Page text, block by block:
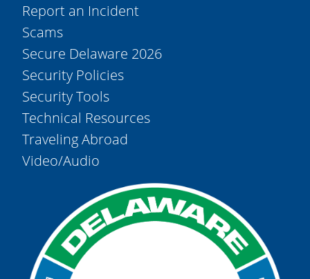
Report an Incident
Scams
Secure Delaware 2026
Security Policies
Security Tools
Technical Resources
Traveling Abroad
Video/Audio